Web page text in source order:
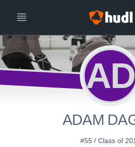
AD
ADAM
#55 / Class of